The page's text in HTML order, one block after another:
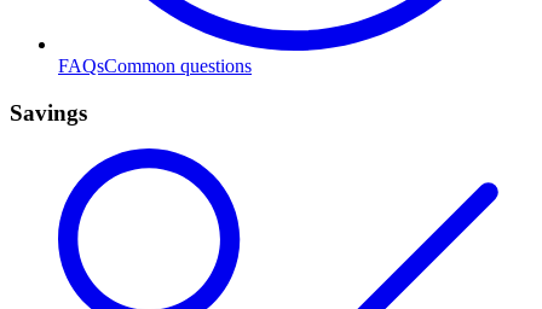
FAQsCommon questions
Savings